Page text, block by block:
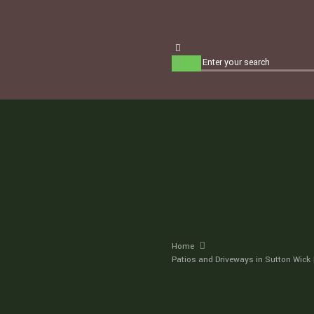
Home
Patios and Driveways in Sutton